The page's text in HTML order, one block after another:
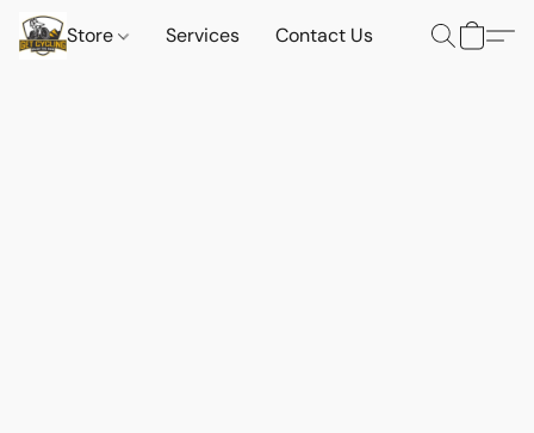
Store Services Contact Us